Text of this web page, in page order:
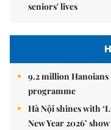
seniors' lives
9.2 million
programme
Hà Nội shines with
New Year 2026’ show